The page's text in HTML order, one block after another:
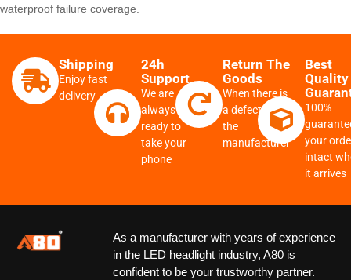
waterproof failure coverage.
Shipping
Enjoy fast
delivery
24h
Support
We are
always
ready to
take your
phone
Return The
Goods
When there is
a defect from
the
manufacturer
Best
Quality
100%
your
intact
it arrives
As a manufacturer with years of experience
in the LED headlight industry, A80 is
confident to be your trustworthy partner.